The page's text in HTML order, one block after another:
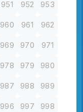
951 952 953
960 961 962
969 970 971
978 979 980
987 988 989
996 997 998